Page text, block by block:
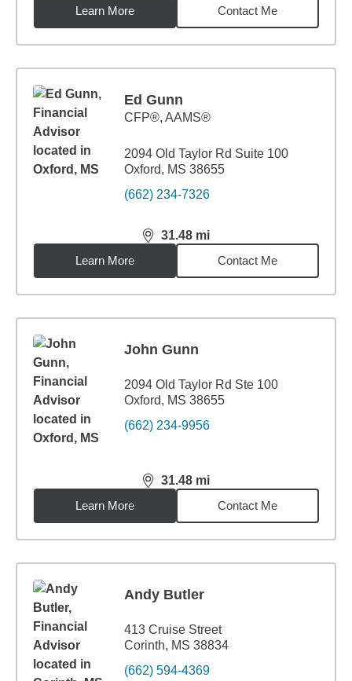
Learn More
Contact Me
Ed Gunn
CFP®, AAMS®
2094 Old Taylor Rd Suite 100
Oxford, MS 38655
(662) 234-7326
31.48 mi
distance,31.48miles
Learn More
Contact Me
John Gunn
2094 Old Taylor Rd Ste 100
Oxford, MS 38655
(662) 234-9956
31.48 mi
distance,31.48miles
Learn More
Contact Me
Andy Butler
413 Cruise Street
Corinth, MS 38834
(662) 594-4369